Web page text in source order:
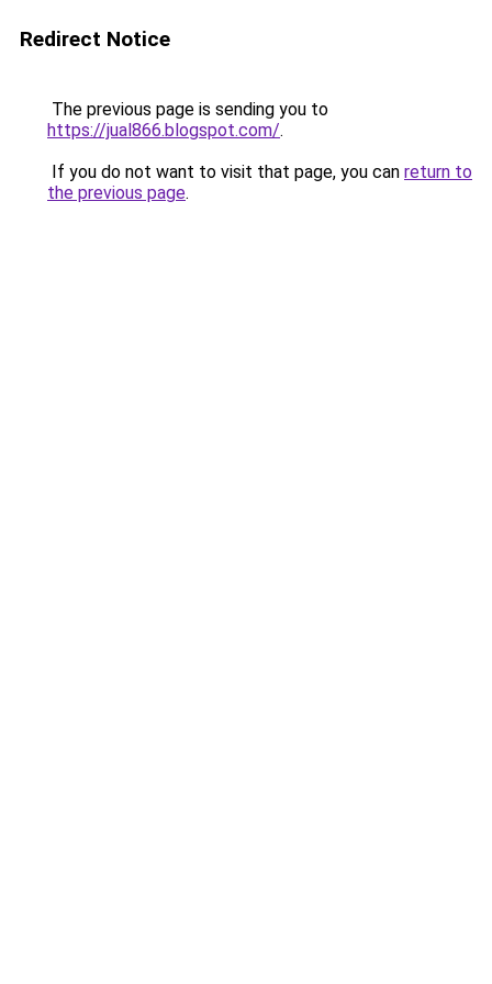
Redirect Notice
The previous page is sending you to
https://jual866.blogspot.com/.
If you do not want to visit that page, you can return to
the previous page.